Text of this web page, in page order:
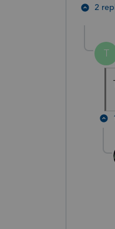
2
T